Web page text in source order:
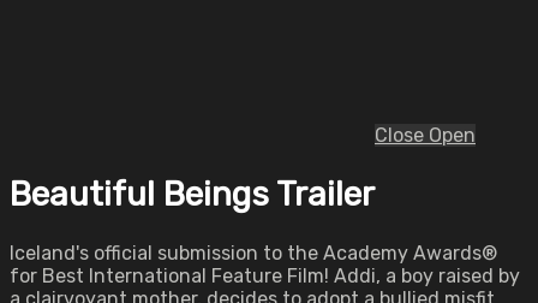
Close Open
Beautiful Beings Trailer
Iceland's official submission to the Academy Awards®
for Best International Feature Film! Addi, a boy raised by